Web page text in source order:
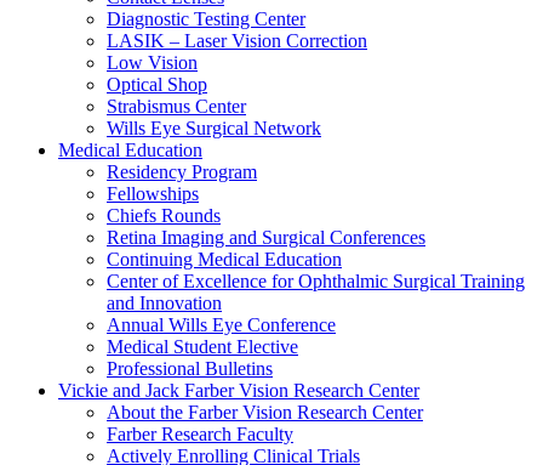
Diagnostic Testing Center
LASIK – Laser Vision Correction
Low Vision
Optical Shop
Strabismus Center
Wills Eye Surgical Network
Medical Education
Residency Program
Fellowships
Chiefs Rounds
Retina Imaging and Surgical Conferences
Continuing Medical Education
Center of Excellence for Ophthalmic Surgical Training
and Innovation
Annual Wills Eye Conference
Medical Student Elective
Professional Bulletins
Vickie and Jack Farber Vision Research Center
About the Farber Vision Research Center
Farber Research Faculty
Actively Enrolling Clinical Trials